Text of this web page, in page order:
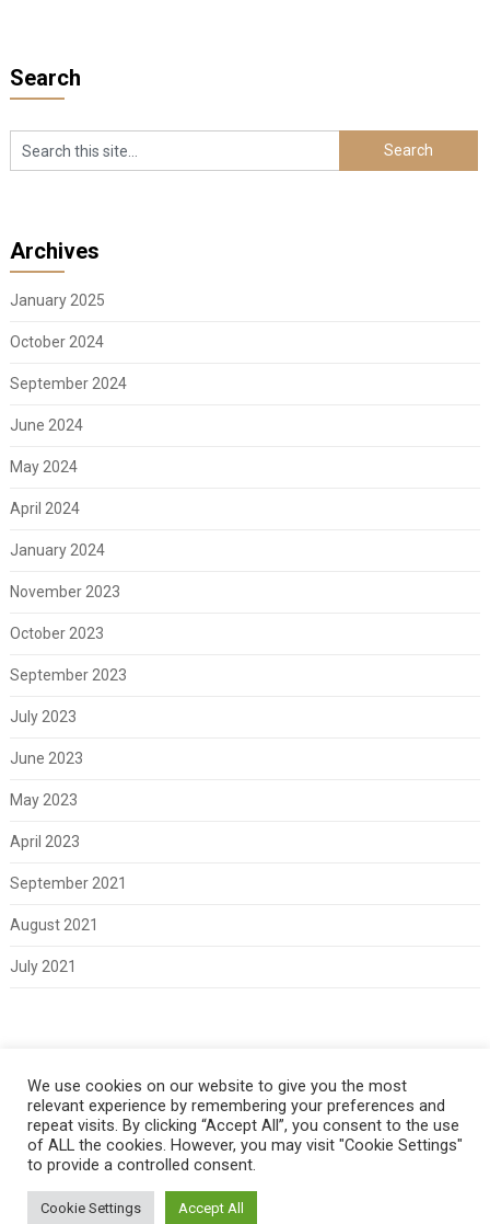
Search
Archives
January 2025
October 2024
September 2024
June 2024
May 2024
April 2024
January 2024
November 2023
October 2023
September 2023
July 2023
June 2023
May 2023
April 2023
September 2021
August 2021
July 2021
Log in
Copyright 2021 Classic Fords For Sale
We use cookies on our website to give you the most
relevant experience by remembering your preferences and
repeat visits. By clicking “Accept All”, you consent to the use
of ALL the cookies. However, you may visit "Cookie Settings"
to provide a controlled consent.
Cookie Settings Accept All